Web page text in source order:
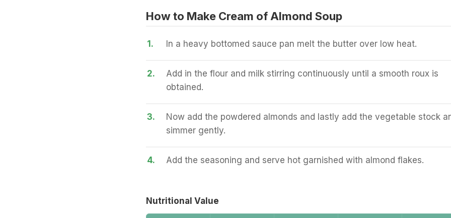
How to Make Cream of Almond Soup
1. In a heavy bottomed sauce pan melt the butter over low heat.
2.
Add in the flour and milk stirring continuously until a smooth roux is
obtained.
3.
Now add the powdered almonds and lastly add the vegetable stock
simmer gently.
4. Add the seasoning and serve hot garnished with almond flakes.
Nutritional Value